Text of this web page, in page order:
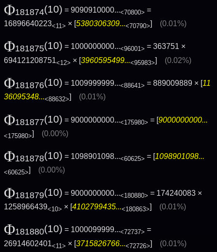
Φ181874(10) = 9090910000...<70800> =
16896640223<11> × [5380306309...<70790>] (0.01%)
Φ181875(10) = 1000000000...<96001> = 363751 ×
694121208751<12> × [3960595499...<95983>] (0.02%)
Φ181876(10) = 1009999999...<88641> = 889009889 × [11
36095348...<88632>] (0.01%)
Φ181877(10) = 9000000000...<175980> = [9000000000...
<175980>] (0.00%)
Φ181878(10) = 1098901098...<60625> = [1098901098...
<60625> (0.00%)
Φ181879(10) = 9000000000...<180880> = 174240083 ×
1258966439<10> × [4102799435...<180863>] (0.01%)
Φ181880(10) = 1000099999...<72737> =
26914602401<11> × [3715826766...<72726>] (0.01%)